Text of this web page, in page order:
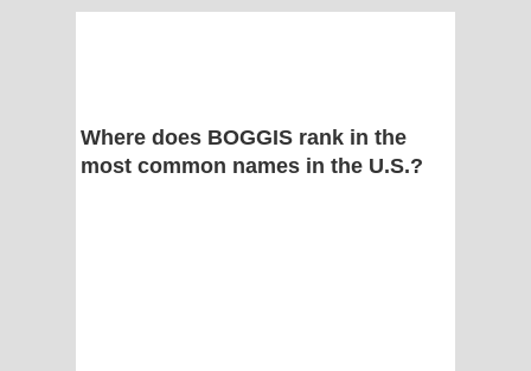
Where does BOGGIS rank in the
most common names in the U.S.?